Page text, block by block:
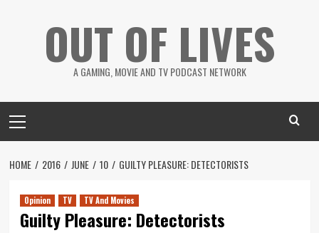
OUT OF LIVES
A GAMING, MOVIE AND TV PODCAST NETWORK
Menu
HOME 2016 JUNE 10 GUILTY PLEASURE: DETECTORISTS
Opinion TV TV And Movies
Guilty Pleasure: Detectorists